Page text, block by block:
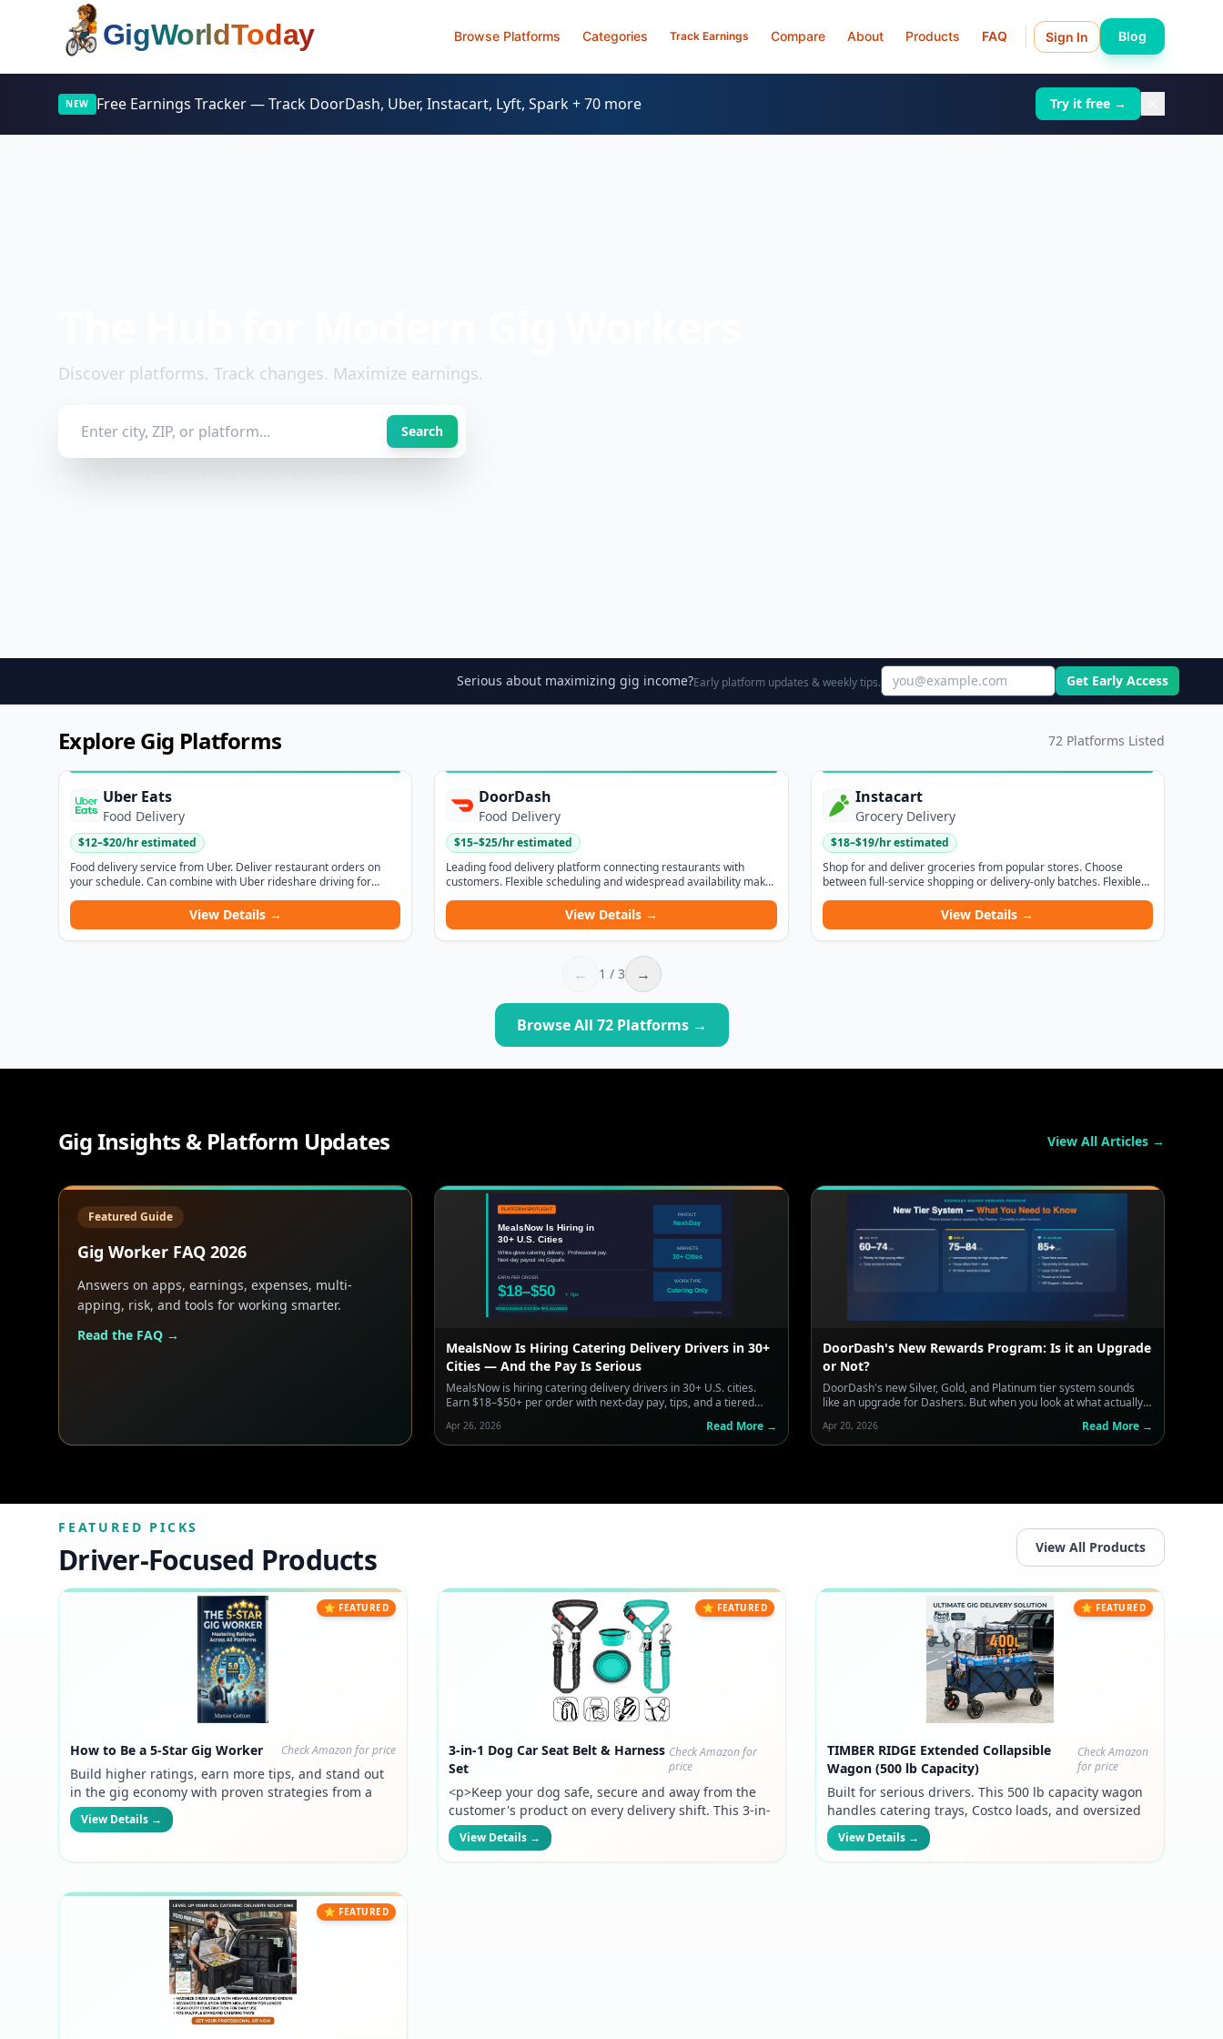
Home
Browse Platforms Categories Track Earnings Compare About Products FAQ Sign In Blog
NEW Free Earnings Tracker —Track DoorDash, Uber, Instacart, Lyft, Spark + 70 more Try it free →
Discover platforms. Track changes. Maximize earnings.
Search
Serious about maximizing gig income?Early platform updates & weekly tips. Get Early Access
Explore Gig Platforms 72 Platforms Listed
Uber Eats
Food Delivery
$12–$20/hr estimated
Food delivery service from Uber. Deliver restaurant orders on
your schedule. Can combine with Uber rideshare driving for
View Details →
DoorDash
Food Delivery
$15–$25/hr estimated
Leading food delivery platform connecting restaurants with
customers. Flexible scheduling and widespread availability make
View Details →
Instacart
Grocery Delivery
$18–$19/hr estimated
Shop for and deliver groceries from popular stores. Choose
between full-service shopping or delivery-only batches. Flexible
View Details →
← 1 / 3 →
Browse All 72Platforms →
Gig Insights & Platform Updates View All Articles →
Featured Guide
Gig Worker FAQ 2026
Answers on apps, earnings, expenses, multi-
apping, risk, and tools for working smarter.
Read the FAQ →
MealsNow Is Hiring Catering Delivery Drivers in 30+
Cities — And the Pay Is Serious
MealsNow is hiring catering delivery drivers in 30+ U.S. cities.
Earn $18–$50+ per order with next-day pay, tips, and a tiered
Apr 26, 2026 Read More →
DoorDash's New Rewards Program: Is it an Upgrade
or Not?
DoorDash's new Silver, Gold, and Platinum tier system sounds
like an upgrade for Dashers. But when you look at what actually
take more orders, move faster, and stop being selective. Here's
what every Dasher needs to know before this pilot hits your
Apr 20, 2026 Read More →
FEATURED PICKS
Driver-Focused Products View All Products
⭐ FEATURED
How to Be a 5-Star Gig Worker Check Amazon for price
Build higher ratings, earn more tips, and stand out
in the gig economy with proven strategies from a
six-figure manager turned gig worker.
View Details →
⭐ FEATURED
3-in-1 Dog Car Seat Belt & Harness
Set
Check Amazon for
price
<p>Keep your dog safe, secure and away from the
customer's product on every delivery shift. This 3-in-
1 harness attaches to your headrest and converts to
a leash — built for drivers who bring their pup along
for the ride.</p>
View Details →
⭐ FEATURED
TIMBER RIDGE Extended Collapsible
Wagon (500 lb Capacity)
Check Amazon
for price
Built for serious drivers. This 500 lb capacity wagon
handles catering trays, Costco loads, and oversized
grocery batches — so you can take bigger orders
and boost your income.
View Details →
⭐ FEATURED